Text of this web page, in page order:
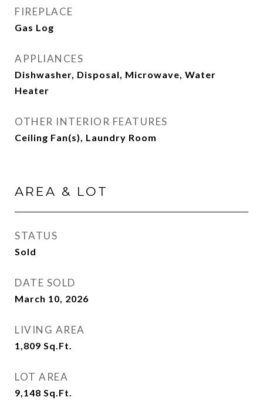
FIREPLACE
Gas Log
APPLIANCES
Dishwasher, Disposal, Microwave, Water
Heater
OTHER INTERIOR FEATURES
Ceiling Fan(s), Laundry Room
AREA & LOT
STATUS
Sold
DATE SOLD
March 10, 2026
LIVING AREA
1,809 Sq.Ft.
LOT AREA
9,148 Sq.Ft.